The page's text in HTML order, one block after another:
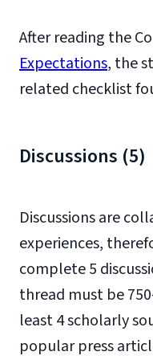
After reading the
Expectations, the
related checklist
Discussions (5)
Discussions are
experiences,
complete 5
thread must be
least 4 scholarly
popular press